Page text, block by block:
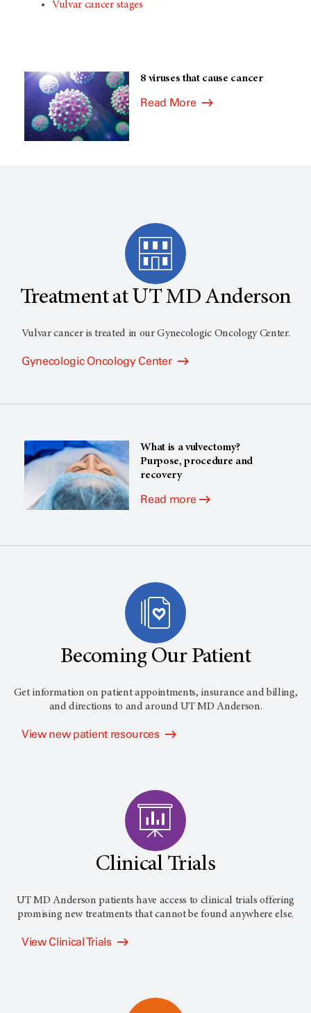
Vulvar cancer stages
8 viruses that cause cancer
Read More
Treatment at UT MD Anderson
Vulvar cancer is treated in our Gynecologic Oncology Center.
Gynecologic Oncology Center
What is a vulvectomy?
Purpose, procedure and
recovery
Read more
Becoming Our Patient
Get information on patient appointments, insurance and billing,
and directions to and aroundUT MD Anderson.
View new patient resources
Clinical Trials
UT MD Anderson patients have access to clinical trials offering
promising new treatments that cannot be found anywhere else.
View Clinical Trials